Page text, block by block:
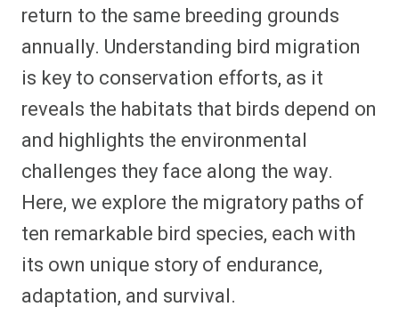
return to the same breeding grounds
annually. Understanding bird migration
is key to conservation efforts, as it
reveals the habitats that birds depend on
and highlights the environmental
challenges they face along the way.
Here, we explore the migratory paths of
ten remarkable bird species, each with
its own unique story of endurance,
adaptation, and survival.